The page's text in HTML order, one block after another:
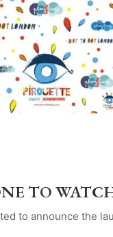
TO
to announce the